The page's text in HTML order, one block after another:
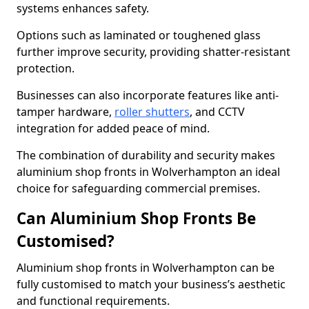
systems enhances safety.
Options such as laminated or toughened glass
further improve security, providing shatter-resistant
protection.
Businesses can also incorporate features like anti-
tamper hardware, roller shutters, and CCTV
integration for added peace of mind.
The combination of durability and security makes
aluminium shop fronts in Wolverhampton an ideal
choice for safeguarding commercial premises.
Can Aluminium Shop Fronts Be
Customised?
Aluminium shop fronts in Wolverhampton can be
fully customised to match your business’s aesthetic
and functional requirements.